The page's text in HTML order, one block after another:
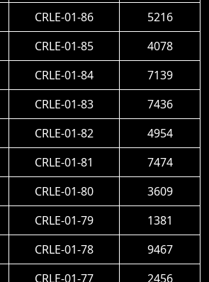
CRLE-01-86
5216
CRLE-01-85
4078
CRLE-01-84
7139
CRLE-01-83
7436
CRLE-01-82
4954
CRLE-01-81
7474
CRLE-01-80
3609
CRLE-01-79
1381
CRLE-01-78
9467
CRLE-01-77 2456